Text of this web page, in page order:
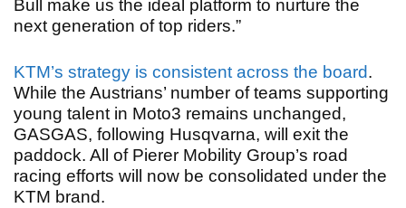
Bull make us the ideal platform to nurture the
next generation of top riders.”
KTM’s strategy is consistent across the board.
While the Austrians’ number of teams supporting
young talent in Moto3 remains unchanged,
GASGAS, following Husqvarna, will exit the
paddock. All of Pierer Mobility Group’s road
racing efforts will now be consolidated under the
KTM brand.